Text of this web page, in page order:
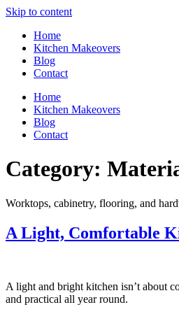
Skip to content
Home
Kitchen Makeovers
Blog
Contact
Home
Kitchen Makeovers
Blog
Contact
Category:
Worktops, cabinetry, flooring, and
A Light, Comfortable
A light and bright kitchen isn’t about
and practical all year round.